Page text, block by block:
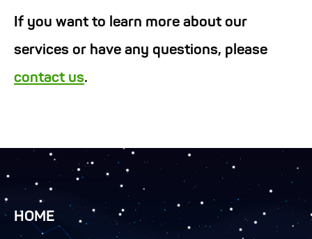
If you want to learn more about our
services or have any questions, please
contact us.
HOME